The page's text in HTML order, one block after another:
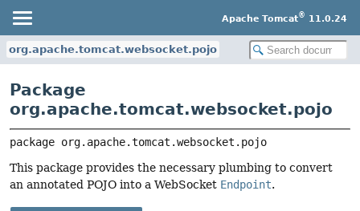
Apache Tomcat® 11.0.24
org.apache.tomcat.websocket.pojo
Package
org.apache.tomcat.websocket.pojo
package org.apache.tomcat.websocket.pojo
This package provides the necessary plumbing to convert
an annotated POJO into a WebSocket Endpoint.